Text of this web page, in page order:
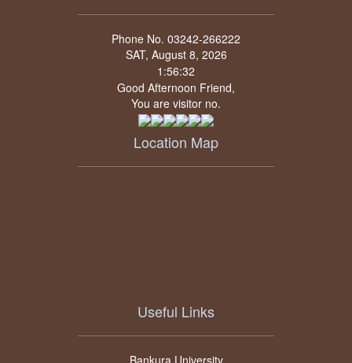
Phone No. 03242-266222
SAT, August 8, 2026
Good Afternoon Friend,
You are visitor no.
Location Map
Useful Links